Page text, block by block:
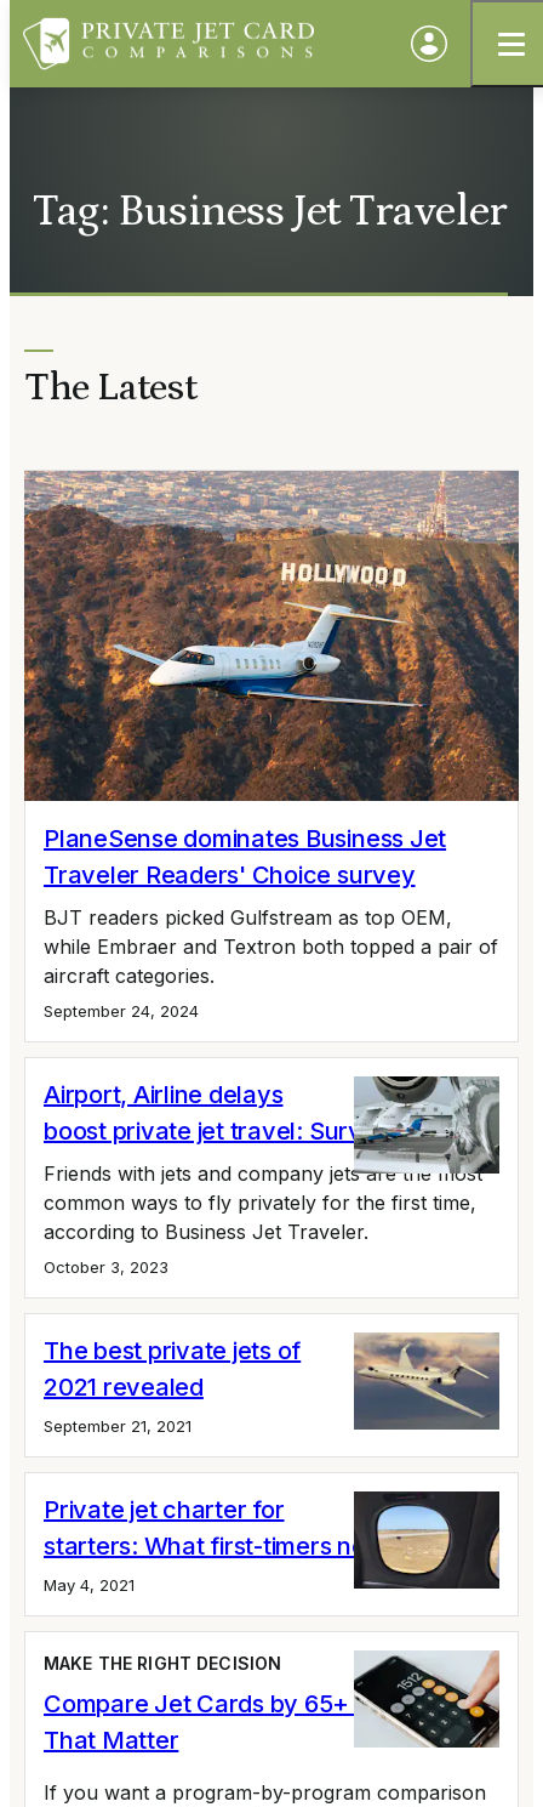
Tag: Business Jet Traveler
The Latest
PlaneSense dominates Business Jet
Traveler Readers' Choice survey
BJT readers picked Gulfstream as top OEM,
while Embraer and Textron both topped a pair of
aircraft categories.
September 24, 2024
Airport, Airline delays
boost private jet travel: Survey
Friends with jets and company jets are the most
common ways to fly privately for the first time,
according to Business Jet Traveler.
October 3, 2023
The best private jets of
2021 revealed
September 21, 2021
Private jet charter for
starters: What first-timers need to know
May 4, 2021
MAKE THE RIGHT DECISION
Compare Jet Cards by 65+ Variables
That Matter
If you want a program-by-program comparison